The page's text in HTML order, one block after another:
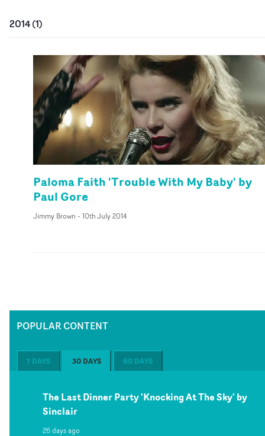
2014(1)
Paloma Faith 'Trouble With My Baby' by
Paul Gore
Jimmy Brown - 10th July 2014
POPULAR CONTENT
7 DAYS 30 DAYS 60 DAYS
The Last Dinner Party 'Knocking At The Sky' by
Sinclair
26 days ago